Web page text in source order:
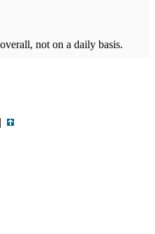
not on a daily basis.
|